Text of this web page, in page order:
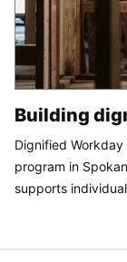
Building
Dignified
program in
supports